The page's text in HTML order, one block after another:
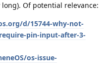
Of potential relevance:
d/15744-why-not-
pin-input-after-3-
os-issue-